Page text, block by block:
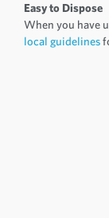
Easy to Dispose
When you have
local guidelines